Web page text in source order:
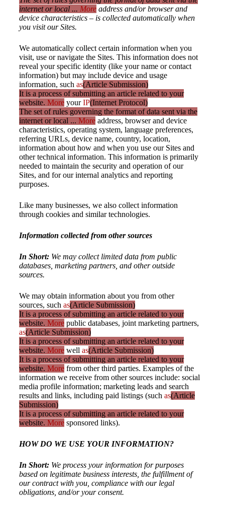
internet or local ... More address and/or browser and
device characteristics – is collected automatically when
you visit our Sites.
We automatically collect certain information when you
visit, use or navigate the Sites. This information does not
reveal your specific identity (like your name or contact
information) but may include device and usage
information, such as(Article Submission)
It is a process of submitting an article related to your
website. More yourIP(Internet Protocol)
The set of rules governing the format of data sent via the
internet or local ... More address, browser and device
characteristics, operating system, language preferences,
referring URLs, device name, country, location,
information about how and when you use our Sites and
other technical information. This information is primarily
needed to maintain the security and operation of our
Sites, and for our internal analytics and reporting
purposes.
Like many businesses, we also collect information
through cookies and similar technologies.
Information collected from other sources
In Short: We may collect limited data from public
databases, marketing partners, and other outside
sources.
We may obtain information about you from other
sources, such as(Article Submission)
It is a process of submitting an article related to your
website. More public databases, joint marketing partners,
as(Article Submission)
It is a process of submitting an article related to your
website. More well as(Article Submission)
It is a process of submitting an article related to your
website. More from other third parties. Examples of the
information we receive from other sources include: social
media profile information; marketing leads and search
results and links, including paid listings (such as(Article
Submission)
It is a process of submitting an article related to your
website. More sponsored links).
HOW DO WE USE YOUR INFORMATION?
In Short: We process your information for purposes
based on legitimate business interests, the fulfillment of
our contract with you, compliance with our legal
obligations, and/or your consent.